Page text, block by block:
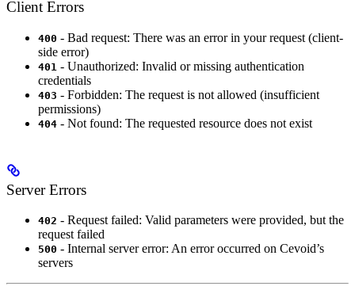
Client Errors
400 - Bad request: There was an error in your request (client-
side error)
401 - Unauthorized: Invalid or missing authentication
credentials
403 - Forbidden: The request is not allowed (insufficient
permissions)
404 - Not found: The requested resource does not exist
Server Errors
402 - Request failed: Valid parameters were provided, but the
request failed
500 - Internal server error: An error occurred on Cevoid’s
servers